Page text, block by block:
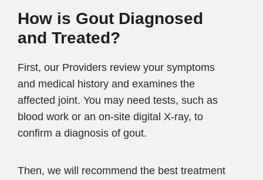
How is Gout Diagnosed
and Treated?
First, our Providers review your symptoms
and medical history and examines the
affected joint. You may need tests, such as
blood work or an on-site digital X-ray, to
confirm a diagnosis of gout.
Then, we will recommend the best treatment